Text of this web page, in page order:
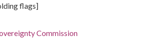
flags]
Commission